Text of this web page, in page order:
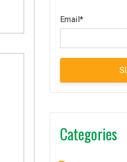
Email *
Categories